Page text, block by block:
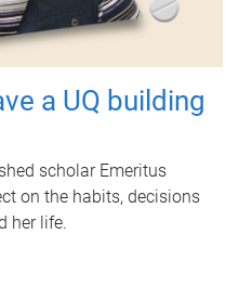
a UQ building
scholar Emeritus
on the habits, decisions
her life.